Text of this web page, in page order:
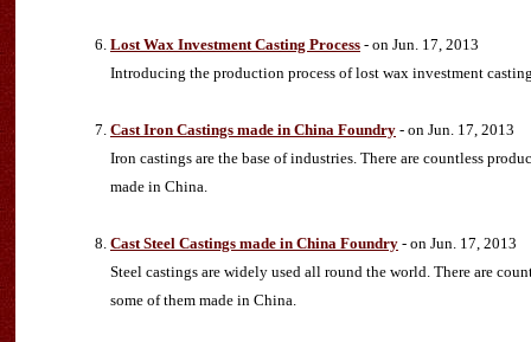
Lost Wax Investment Casting Process - on Jun. 17, 2013
Introducing the production process of lost wax investment
Cast Iron Castings made in China Foundry - on Jun. 17, 2013
Iron castings are the base of industries. There are countless
made in China.
Cast Steel Castings made in China Foundry - on Jun. 17, 2013
Steel castings are widely used all round the world. There are
some of them made in China.